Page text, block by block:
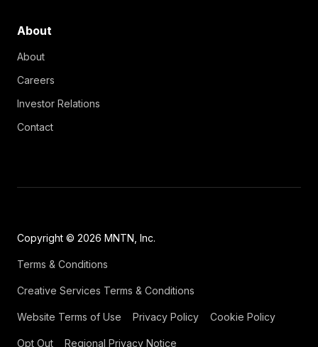
About
About
Careers
Investor Relations
Contact
Copyright © 2026 MNTN, Inc.
Terms & Conditions
Creative Services Terms & Conditions
Website Terms of Use Privacy Policy Cookie Policy
Opt Out Regional Privacy Notice